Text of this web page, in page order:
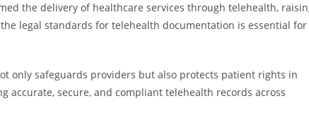
the delivery of healthcare services through telehealth,
legal standards for telehealth documentation is essential for
only safeguards providers but also protects patient rights in
secure, and compliant telehealth records across